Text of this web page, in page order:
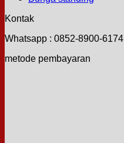
Kontak
Whatsapp : 0852-8900-6174
metode pembayaran